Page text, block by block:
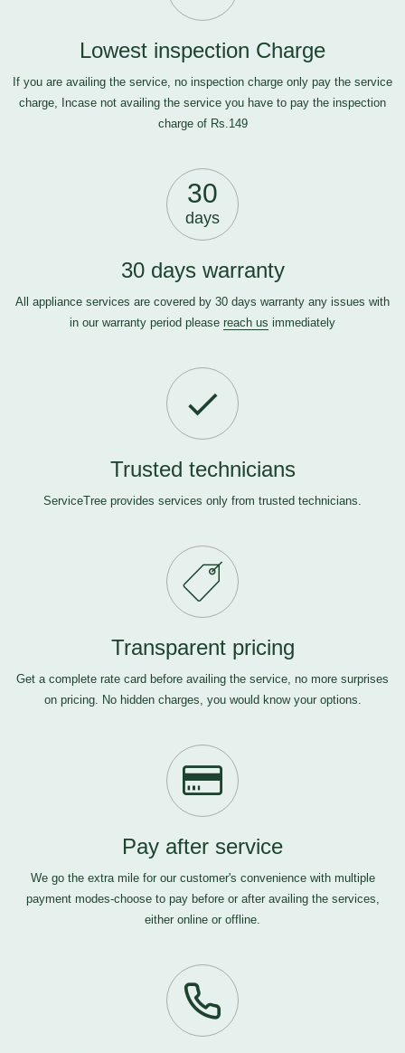
Lowest inspection Charge
If you are availing the service, no inspection charge only pay the service
charge, Incase not availing the service you have to pay the inspection
charge of Rs.149
30
days
30 days warranty
All appliance services are covered by 30 days warranty any issues with
in our warranty period please reach us immediately
Trusted technicians
ServiceTree provides services only from trusted technicians.
Transparent pricing
Get a complete rate card before availing the service, no more surprises
on pricing. No hidden charges, you would know your options.
Pay after service
We go the extra mile for our customer's convenience with multiple
payment modes-choose to pay before or after availing the services,
either online or offline.